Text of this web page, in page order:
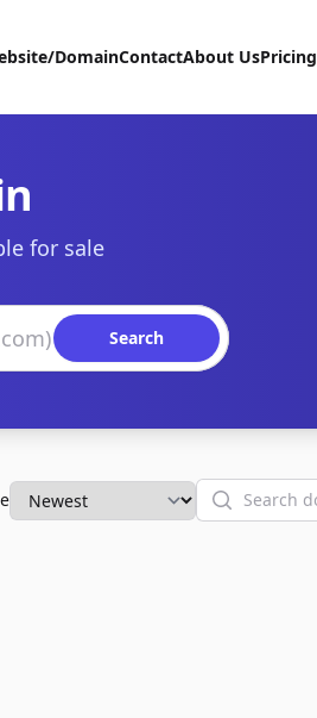
DomainContactAbout UsPricing
for sale
Search
Search